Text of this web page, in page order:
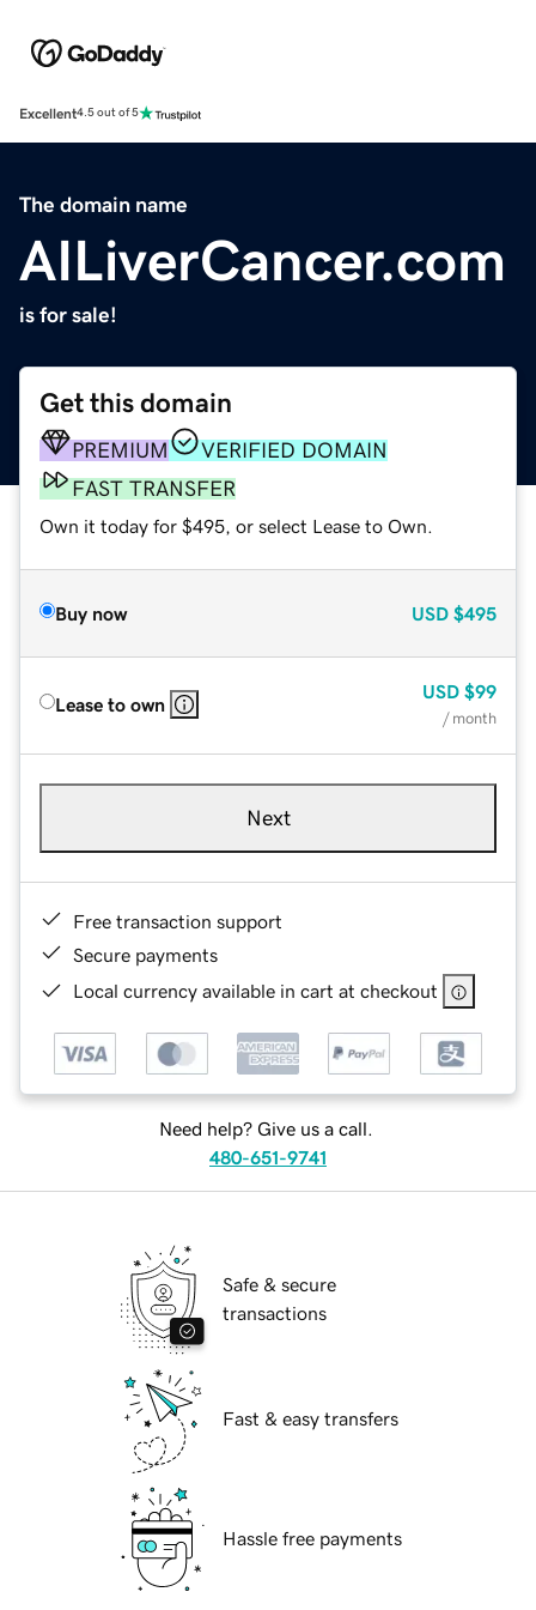
Excellent4.5 out of 5
The domain name
AILiverCancer.com
is for sale!
Get this domain
PREMIUM
VERIFIED DOMAIN
FAST TRANSFER
Own it today for $495, or select Lease to Own.
Buy now USD $495
Lease to own
USD $99
/ month
Next
Free transaction support
Secure payments
Local currency available in cart at checkout
Need help? Give us a call.
480-651-9741
Safe & secure
transactions
Fast & easy transfers
Hassle free payments